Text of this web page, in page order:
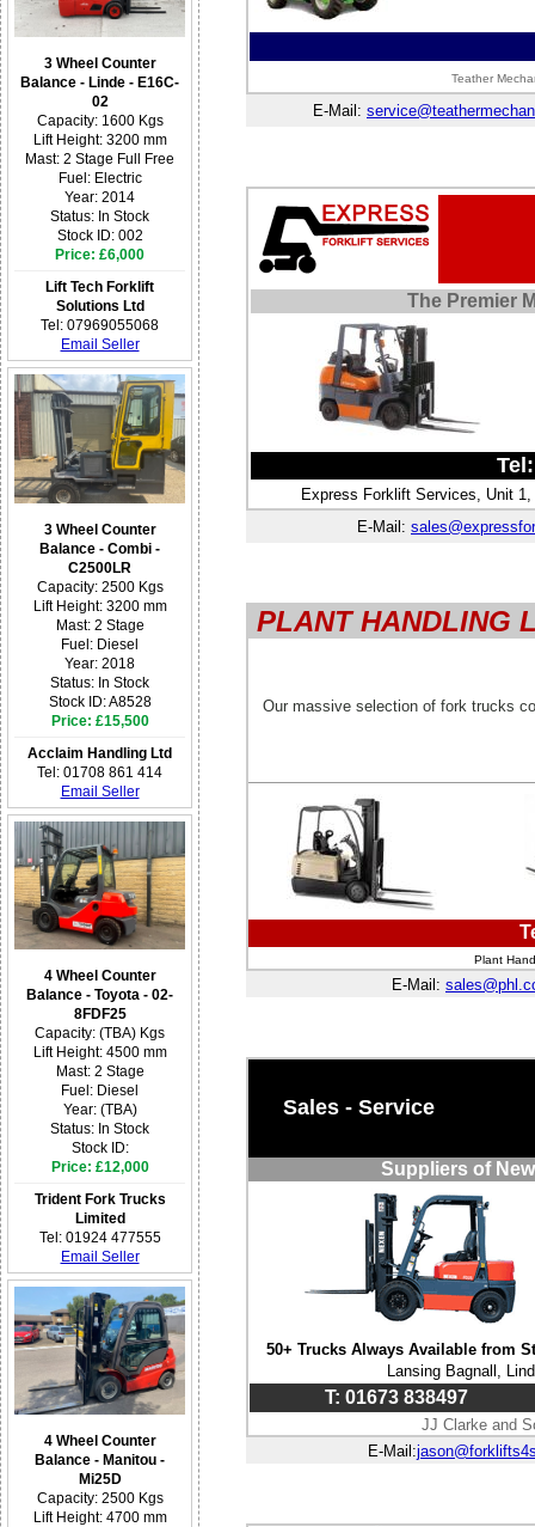
3 Wheel Counter
Balance - Linde - E16C-
02
Capacity: 1600 Kgs
Lift Height: 3200 mm
Mast: 2 Stage Full Free
Fuel: Electric
Year: 2014
Status: In Stock
Stock ID: 002
Price: £6,000
Lift Tech Forklift
Solutions Ltd
Tel: 07969055068
Email Seller
3 Wheel Counter
Balance - Combi -
C2500LR
Capacity: 2500 Kgs
Lift Height: 3200 mm
Mast: 2 Stage
Fuel: Diesel
Year: 2018
Status: In Stock
Stock ID: A8528
Price: £15,500
Acclaim Handling Ltd
Tel: 01708 861 414
Email Seller
4 Wheel Counter
Balance - Toyota - 02-
8FDF25
Capacity: (TBA) Kgs
Lift Height: 4500 mm
Mast: 2 Stage
Fuel: Diesel
Year: (TBA)
Status: In Stock
Stock ID:
Price: £12,000
Trident Fork Trucks
Limited
Tel: 01924 477555
Email Seller
4 Wheel Counter
Balance - Manitou -
Mi25D
Capacity: 2500 Kgs
Lift Height: 4700 mm
Teather
E-Mail:
The Premier
Express Forklift Services, Unit
E-Mail:
PLANT HANDLING
Our massive selection of fork trucks
Plant
E-Mail:
Sales - Service
Suppliers of
50+ Trucks Always Available from
Lansing Bagnall,
T: 01673 838497
JJ Clarke and
E-Mail: